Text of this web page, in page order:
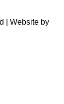
| Website by